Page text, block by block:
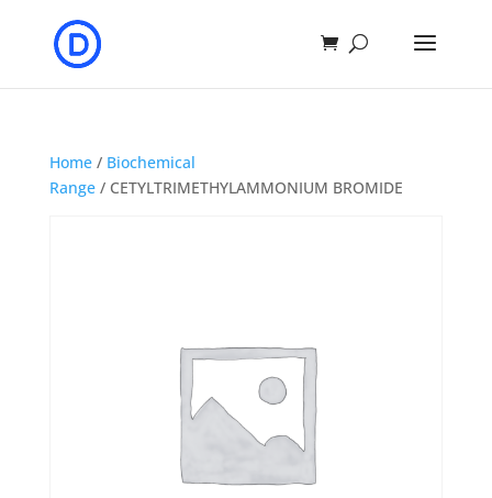
Home/ Biochemical
Range/ CETYLTRIMETHYLAMMONIUM BROMIDE